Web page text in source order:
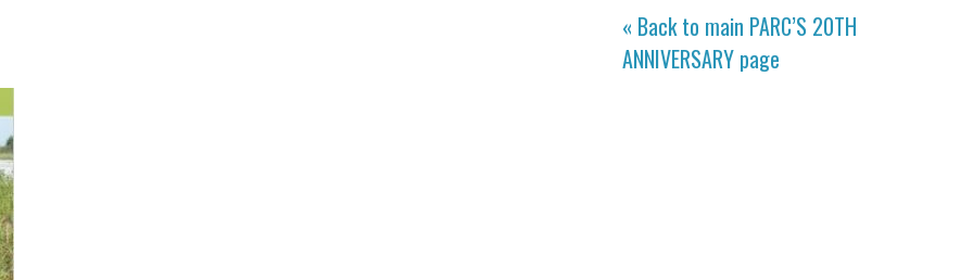
« Back to main PARC’S 20TH
ANNIVERSARY page